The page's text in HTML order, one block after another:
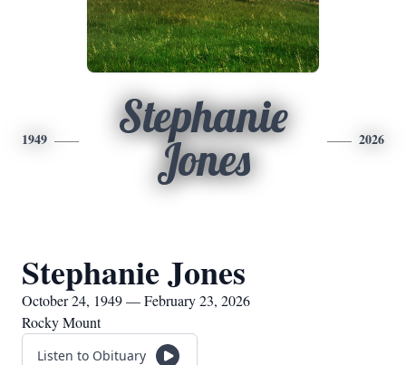
1949
Stephanie
Jones
2026
Stephanie Jones
October 24, 1949 — February 23, 2026
Rocky Mount
Listen to Obituary